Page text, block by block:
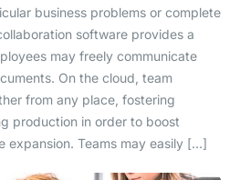
business problems or complete
software provides a
may freely communicate
On the cloud, team
from any place, fostering
production in order to boost
expansion. Teams may easily […]